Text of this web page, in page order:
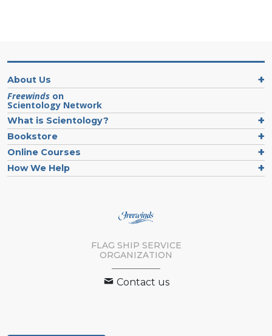
About Us
Freewinds on
Scientology Network
What is Scientology?
Bookstore
Online Courses
How We Help
FLAG SHIP SERVICE
ORGANIZATION
Contact us